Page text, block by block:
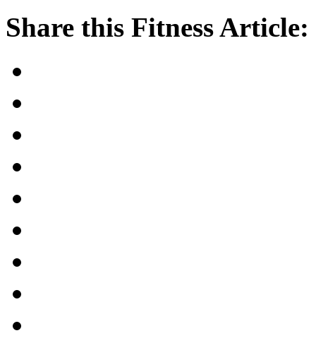
Share this Fitness Article: